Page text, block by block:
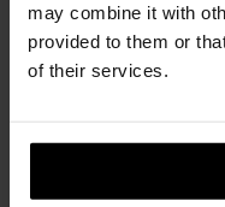
may combine it with
provided to them or
of their services.
Lasvit